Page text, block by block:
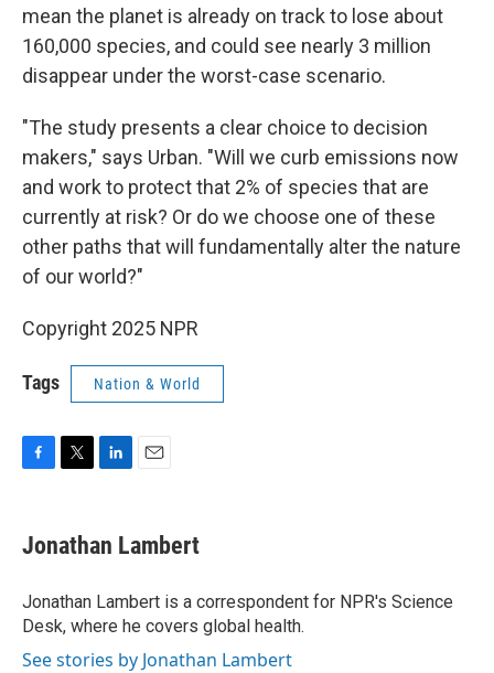
mean the planet is already on track to lose about
160,000 species, and could see nearly 3 million
disappear under the worst-case scenario.
"The study presents a clear choice to decision
makers," says Urban. "Will we curb emissions now
and work to protect that 2% of species that are
currently at risk? Or do we choose one of these
other paths that will fundamentally alter the nature
of our world?"
Copyright 2025 NPR
Tags Nation & World
e
b
o
k
t
t
r
k
e
I
n
i
l
Jonathan Lambert
Jonathan Lambert is a correspondent for NPR's Science
Desk, where he covers global health.
See stories by Jonathan Lambert